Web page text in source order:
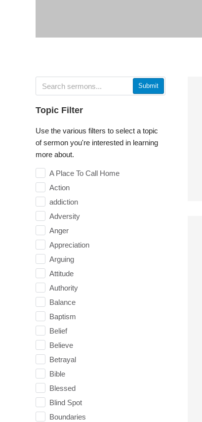
Submit
Topic Filter
Use the various filters to select a topic
of sermon you're interested in learning
more about.
A Place To Call Home
Action
addiction
Adversity
Anger
Appreciation
Arguing
Attitude
Authority
Balance
Baptism
Belief
Believe
Betrayal
Bible
Blessed
Blind Spot
Boundaries